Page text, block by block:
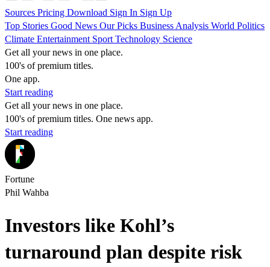
Sources Pricing Download Sign In Sign Up
Top Stories Good News Our Picks Business Analysis World Politics
Climate Entertainment Sport Technology Science
Get all your news in one place.
100's of premium titles.
One app.
Start reading
Get all your news in one place.
100's of premium titles. One news app.
Start reading
Fortune
Phil Wahba
Investors like Kohl’s
turnaround plan despite risk